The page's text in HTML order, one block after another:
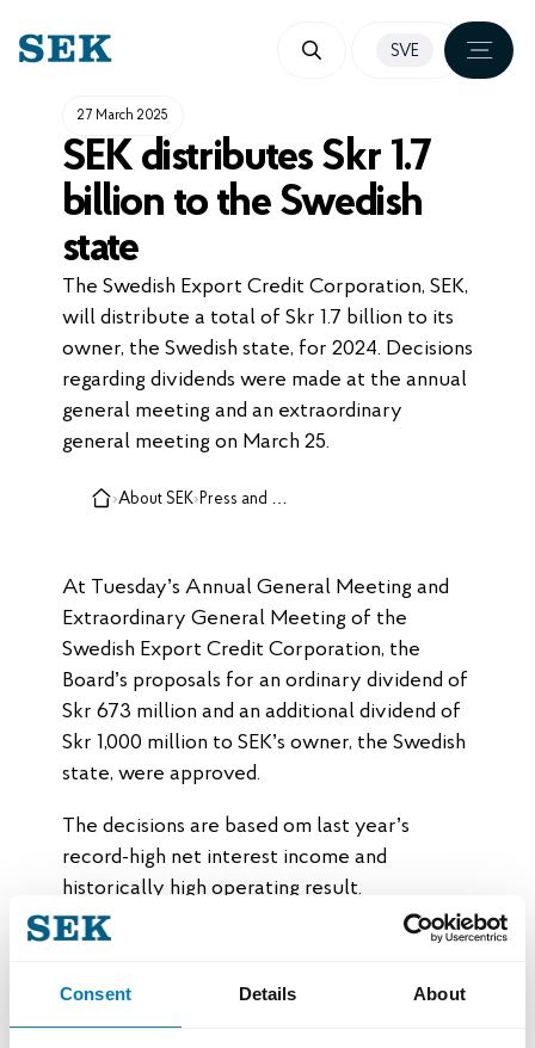
Consent Details About
SKIP
CONTENT
SVE
27 March 2025
SEK distributes Skr 1.7
billion to the Swedish
state
The Swedish Export Credit Corporation, SEK,
will distribute a total of Skr 1.7 billion to its
owner, the Swedish state, for 2024. Decisions
regarding dividends were made at the annual
general meeting and an extraordinary
general meeting on March 25.
›About SEK› Press and media
At Tuesday’s Annual General Meeting and
Extraordinary General Meeting of the
Swedish Export Credit Corporation, the
Board’s proposals for an ordinary dividend of
Skr 673 million and an additional dividend of
Skr 1,000 million to SEK’s owner, the Swedish
state, were approved.
The decisions are based om last year’s
record-high net interest income and
historically high operating result.
“The year’s result and dividends are a
on growth, sustainability, and efficiency. An
increasing number of Swedish exporters